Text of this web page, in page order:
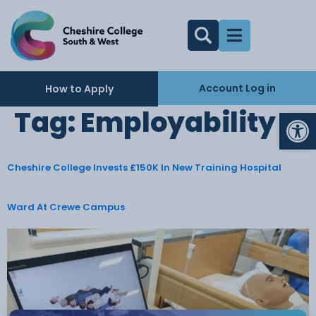
How to Apply Account Log in
Tag:Employability
Cheshire College Invests £150K In New Training Hospital
Ward At Crewe Campus